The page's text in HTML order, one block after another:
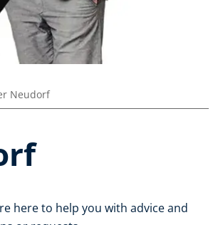
Neudorf
here to help you with advice and